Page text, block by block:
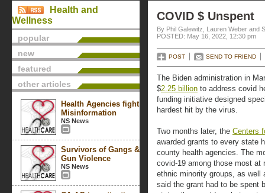
Health and
Wellness
popular
new
featured
other articles
Health Agencies fight
Misinformation
NS News
Survivors of Gangs &
Gun Violence
NS News
COVID $ Unspent
By Phil Galewitz, Lauren Weber and
POSTED: May 16, 2022, 12:30 pm
POST SEND TO FRIEND
The Biden administration in
$2.25 billion to address covid
funding initiative designed
hardest hit by the virus.
Two months later, the Centers
awarded grants to every state
county health agencies. The
covid-19 among those most at
ethnic minority groups, as well
said the grant had to be spent